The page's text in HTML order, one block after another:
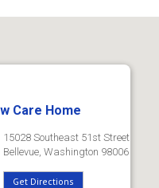
Care Home
15028 Southeast 51st Street
Bellevue, Washington 98006
Get Directions